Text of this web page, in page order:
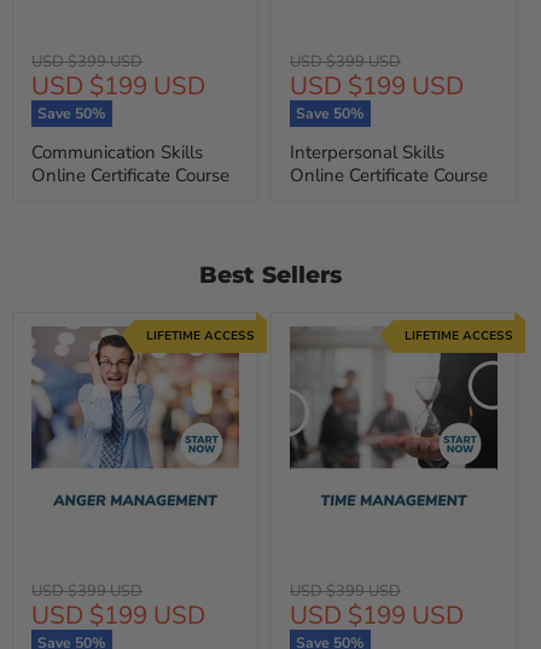
Original
price
USD $399 USD
Current
price
USD $199 USD
Save 50%
Communication Skills
Online Certificate Course
Original
price
USD $399 USD
Current
price
USD $199 USD
Save 50%
Interpersonal Skills
Online Certificate Course
Best Sellers
Original
price
USD $399 USD
Current
price
USD $199 USD
Save 50%
LIFETIME ACCESS
Original
price
USD $399 USD
Current
price
USD $199 USD
Save 50%
LIFETIME ACCESS